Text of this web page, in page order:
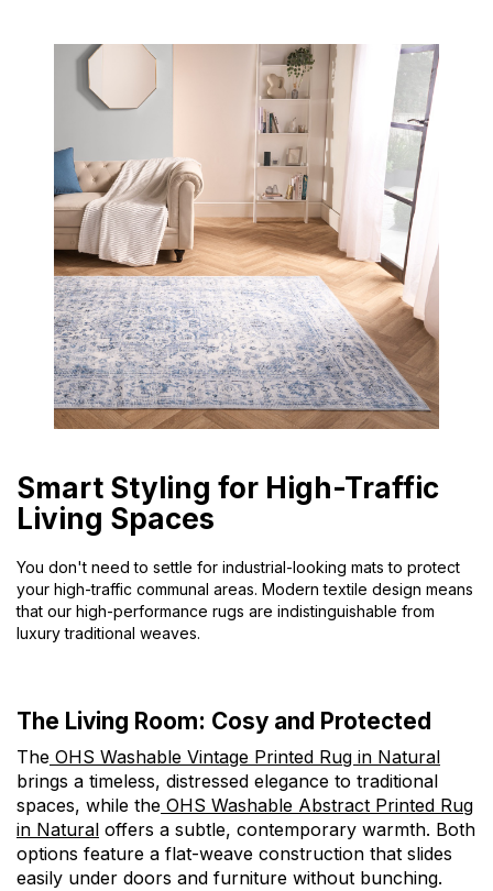
Smart Styling for High-Traffic
Living Spaces
You don't need to settle for industrial-looking mats to protect
your high-traffic communal areas. Modern textile design means
that our high-performance rugs are indistinguishable from
luxury traditional weaves.
The Living Room: Cosy and Protected
The OHS Washable Vintage Printed Rug in Natural
brings a timeless, distressed elegance to traditional
spaces, while the OHS Washable Abstract Printed Rug
in Natural offers a subtle, contemporary warmth. Both
options feature a flat-weave construction that slides
easily under doors and furniture without bunching.